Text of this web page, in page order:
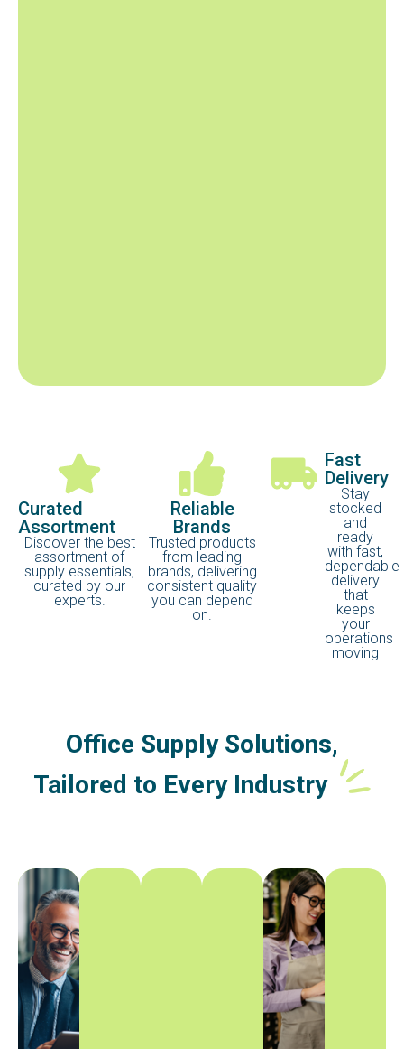
Curated
Assortment
Discover the best
assortment of
supply essentials,
curated by our
experts.
Reliable
Brands
Trusted products
from leading
brands, delivering
consistent quality
you can depend
on.
Fast
Delivery
Stay
stocked
and
ready
with fast,
dependable
delivery
that
keeps
your
operations
moving
Office Supply Solutions,
Tailored to Every Industry